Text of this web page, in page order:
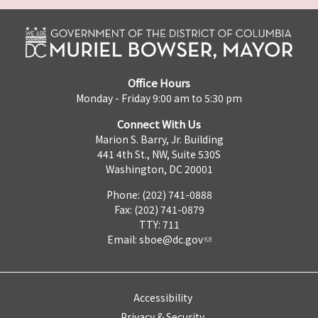
Office Hours
Monday - Friday 9:00 am to 5:30 pm
Connect With Us
Marion S. Barry, Jr. Building
441 4th St., NW, Suite 530S
Washington, DC 20001
Phone: (202) 741-0888
Fax: (202) 741-0879
TTY: 711
Email: sboe@dc.gov
Accessibility